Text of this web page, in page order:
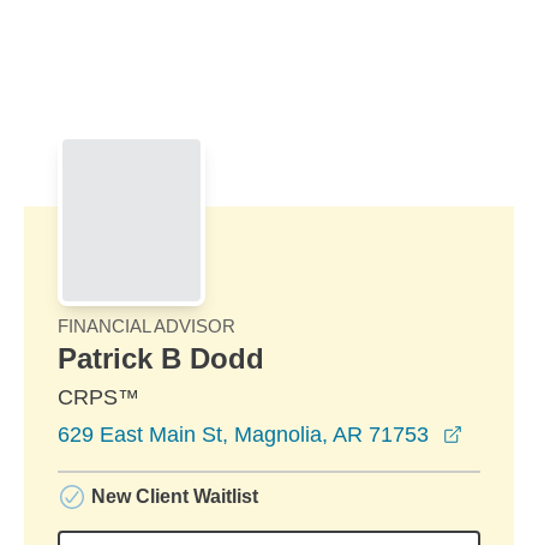
FINANCIAL ADVISOR
Patrick B Dodd
CRPS™
629 East Main St, Magnolia, AR 71753
New Client Waitlist